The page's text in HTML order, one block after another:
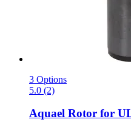
3 Options
5.0 (2)
Aquael Rotor for